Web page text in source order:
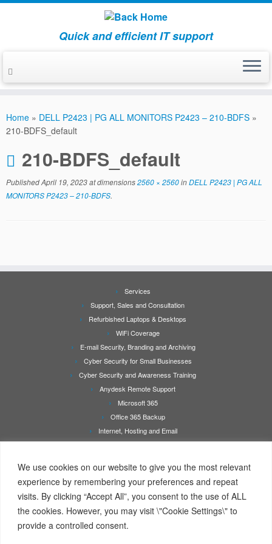
We use cookies on our website to give you the most relevant
experience by remembering your preferences and repeat
visits. By clicking “Accept All”, you consent to the use of ALL
the cookies. However, you may visit \"Cookie Settings\" to
provide a controlled consent.
content
Quick and efficient IT support
Home » DELL P2423 | PG ALL MONITORS P2423 – 210-BDFS »
210-BDFS_default
210-BDFS_default
PublishedApril 19, 2023at dimensions2560 × 2560inDELL P2423 | PG ALL
MONITORS P2423 – 210-BDFS.
Services
Support, Sales and Consultation
Refurbished Laptops & Desktops
WiFi Coverage
E-mail Security, Branding and Archiving
Cyber Security for Small Businesses
Cyber Security and Awareness Training
Anydesk Remote Support
Microsoft 365
Office 365 Backup
Internet, Hosting and Email
Printer Repair & Service
About Us
Rates
Contact Us
Online Booking/Quotation Request Page